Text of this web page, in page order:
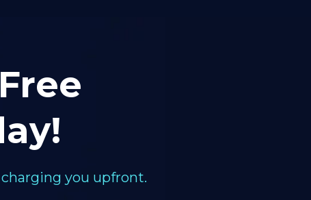
you upfront.